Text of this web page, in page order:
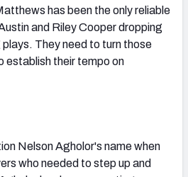
has been the only reliable
and Riley Cooper dropping
They need to turn those
establish their tempo on
Nelson Agholor's name when
who needed to step up and